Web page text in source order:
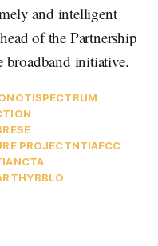
and intelligent
of the Partnership
broadband initiative.
OTISPECTRUM
PROJECTNTIAFCC
NCTA
BBLO